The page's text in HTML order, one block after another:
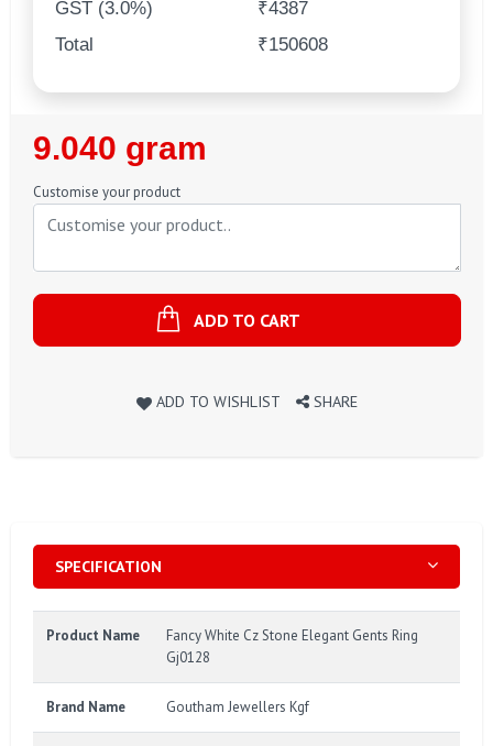
GST (3.0%)
₹4387
Total
₹150608
Regular
Price
9.040 gram
Customise your product
ADD TO CART
ADD TO WISHLIST SHARE
SPECIFICATION
Product Name
Fancy White Cz Stone Elegant Gents Ring
Gj0128
Brand Name Goutham Jewellers Kgf